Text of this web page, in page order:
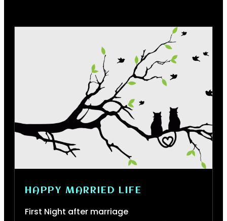
HAPPY MARRIED LIFE
First Night after marriage